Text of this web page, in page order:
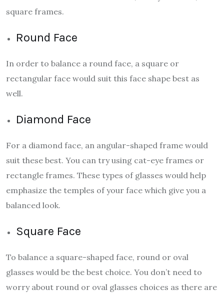
square frames.
Round Face
In order to balance a round face, a square or
rectangular face would suit this face shape best as
well.
Diamond Face
For a diamond face, an angular-shaped frame would
suit these best. You can try using cat-eye frames or
rectangle frames. These types of glasses would help
emphasize the temples of your face which give you a
balanced look.
Square Face
To balance a square-shaped face, round or oval
glasses would be the best choice. You don’t need to
worry about round or oval glasses choices as there are